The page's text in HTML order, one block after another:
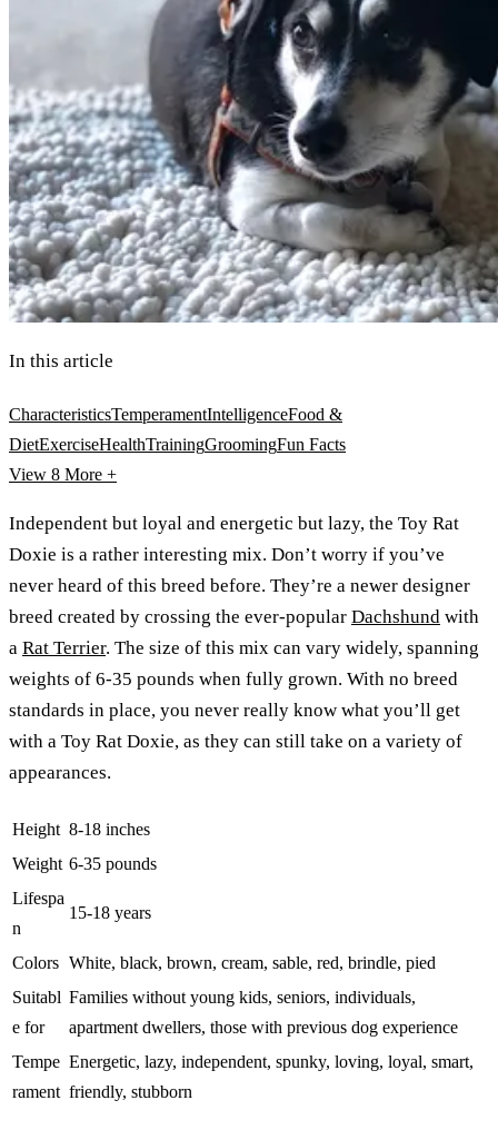
In this article
CharacteristicsTemperamentIntelligenceFood &
DietExerciseHealthTrainingGroomingFun Facts
View 8 More +
Independent but loyal and energetic but lazy, the Toy Rat
Doxie is a rather interesting mix. Don’t worry if you’ve
never heard of this breed before. They’re a newer designer
breed created by crossing the ever-popular Dachshund with
a Rat Terrier. The size of this mix can vary widely, spanning
weights of 6-35 pounds when fully grown. With no breed
standards in place, you never really know what you’ll get
with a Toy Rat Doxie, as they can still take on a variety of
appearances.
Height 8-18 inches
Weight 6-35 pounds
Lifespa
n
15-18 years
Colors White, black, brown, cream, sable, red, brindle, pied
Suitabl
e for
Families without young kids, seniors, individuals,
apartment dwellers, those with previous dog experience
Tempe
rament
Energetic, lazy, independent, spunky, loving, loyal, smart,
friendly, stubborn